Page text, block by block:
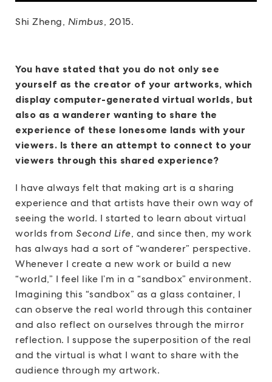
Shi Zheng, Nimbus, 2015.
You have stated that you do not only see
yourself as the creator of your artworks, which
display computer-generated virtual worlds, but
also as a wanderer wanting to share the
experience of these lonesome lands with your
viewers. Is there an attempt to connect to your
viewers through this shared experience?
I have always felt that making art is a sharing
experience and that artists have their own way of
seeing the world. I started to learn about virtual
worlds from Second Life, and since then, my work
has always had a sort of “wanderer” perspective.
Whenever I create a new work or build a new
“world,” I feel like I’m in a “sandbox” environment.
Imagining this “sandbox” as a glass container, I
can observe the real world through this container
and also reflect on ourselves through the mirror
reflection. I suppose the superposition of the real
and the virtual is what I want to share with the
audience through my artwork.